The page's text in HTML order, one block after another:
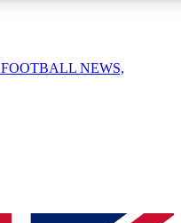
GET CLUB
FOOTBALL NEWS,